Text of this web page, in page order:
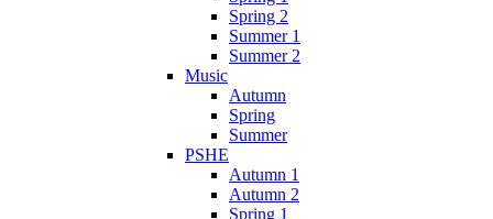
Spring 2
Summer 1
Summer 2
Music
Autumn
Spring
Summer
PSHE
Autumn 1
Autumn 2
Spring 1